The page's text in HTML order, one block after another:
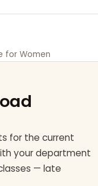
for Women
for the current
your department
— late